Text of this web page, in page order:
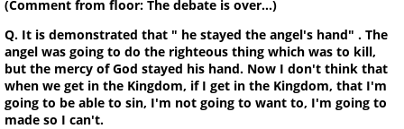
(Comment from floor: The debate is over...)
Q. It is demonstrated that " he stayed the angel's hand" . The
angel was going to do the righteous thing which was to kill,
but the mercy of God stayed his hand. Now I don't think that
when we get in the Kingdom, if I get in the Kingdom, that I'm
going to be able to sin, I'm not going to want to, I'm going to
made so I can't.